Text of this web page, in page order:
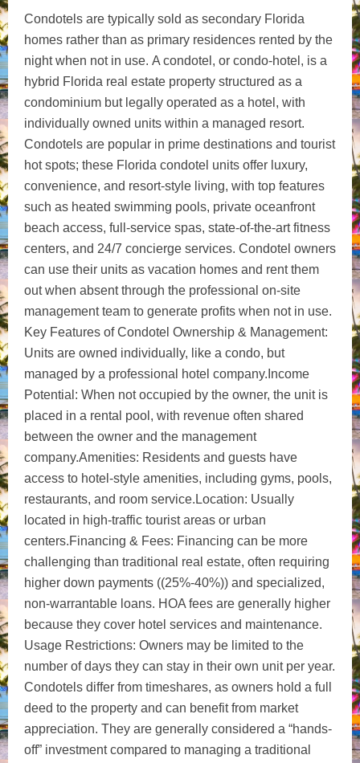
Condotels are typically sold as secondary Florida
homes rather than as primary residences rented by the
night when not in use. A condotel, or condo-hotel, is a
hybrid Florida real estate property structured as a
condominium but legally operated as a hotel, with
individually owned units within a managed resort.
Condotels are popular in prime destinations and tourist
hot spots; these Florida condotel units offer luxury,
convenience, and resort-style living, with top features
such as heated swimming pools, private oceanfront
beach access, full-service spas, state-of-the-art fitness
centers, and 24/7 concierge services. Condotel owners
can use their units as vacation homes and rent them
out when absent through the professional on-site
management team to generate profits when not in use.
Key Features of Condotel Ownership & Management:
Units are owned individually, like a condo, but
managed by a professional hotel company.Income
Potential: When not occupied by the owner, the unit is
placed in a rental pool, with revenue often shared
between the owner and the management
company.Amenities: Residents and guests have
access to hotel-style amenities, including gyms, pools,
restaurants, and room service.Location: Usually
located in high-traffic tourist areas or urban
centers.Financing & Fees: Financing can be more
challenging than traditional real estate, often requiring
higher down payments ((25%-40%)) and specialized,
non-warrantable loans. HOA fees are generally higher
because they cover hotel services and maintenance.
Usage Restrictions: Owners may be limited to the
number of days they can stay in their own unit per year.
Condotels differ from timeshares, as owners hold a full
deed to the property and can benefit from market
appreciation. They are generally considered a “hands-
off” investment compared to managing a traditional